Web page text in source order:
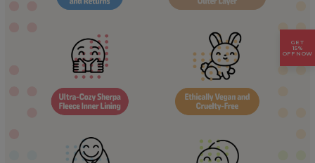
GET
15%
OFF NOW